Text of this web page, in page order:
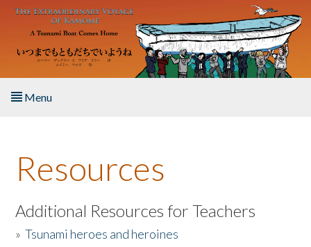
Skip to main content
Menu
About the Book
Listen to the Book
Activities
Resources
Additional Resources for Teachers
»Tsunami heroes and heroines